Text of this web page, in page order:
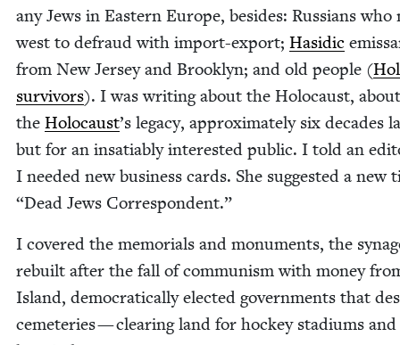
any Jews in East­ern Europe, besides: Rus­sians who
west to defraud with import-export; Hasidic
from New Jer­sey and Brook­lyn; and old peo­ple (
sur­vivors). I was writ­ing about the Holo­caust, about
the Holo­caust’s lega­cy, approx­i­mate­ly six decades
but for an insa­tiably inter­est­ed pub­lic. I told an
I need­ed new busi­ness cards. She sug­gest­ed a new
“Dead Jews Correspondent.”
I cov­ered the memo­ri­als and mon­u­ments, the
rebuilt after the fall of com­mu­nism with mon­ey
Island, demo­c­ra­t­i­cal­ly elect­ed gov­ern­ments that
ceme­ter­ies — clear­ing land for hock­ey sta­di­ums and